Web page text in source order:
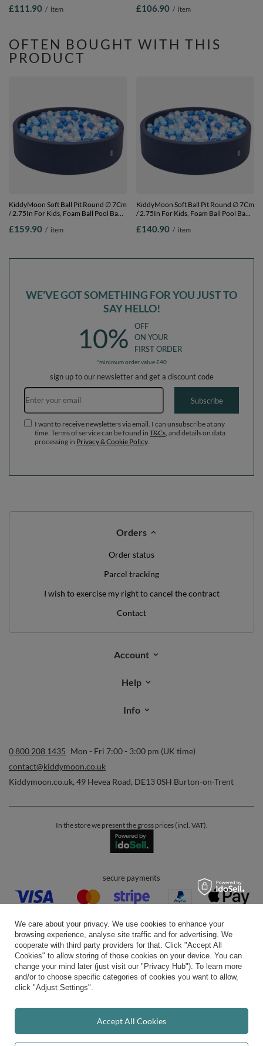
EU, dark grey: white-grey-black-gold,
£111.90 / item
EU, light grey: white-grey-light
£106.90 / item
OFTEN BOUGHT WITH THIS
PRODUCT
KiddyMoon Soft Ball Pit Round ∅ 7Cm
/ 2.75In For Kids, Foam Ball Pool Baby
dark blue:babyblue/blue/pearl,
£159.90 / item
KiddyMoon Soft Ball Pit Round ∅ 7Cm
/ 2.75In For Kids, Foam Ball Pool Baby
dark blue:babyblue/blue/pearl,
£140.90 / item
WE'VE GOT SOMETHING FOR YOU JUST TO
SAY HELLO!
10%
OFF
ON YOUR
FIRST ORDER
*minimum order value £40
sign up to our newsletter and get a discount code
Email address
Subscribe
I want to receive newsletters via email. I can unsubscribe at any
time. Terms of service can be found in T&Cs , and details on data
processing in Privacy & Cookie Policy.
Orders
Order status
Parcel tracking
I wish to exercise my right to cancel the contract
Contact
Account
Help
Info
0 800 208 1435 Mon - Fri 7:00 - 3:00 pm (UK time)
contact@kiddymoon.co.uk
Kiddymoon.co.uk, 49 Hevea Road, DE13 0SH Burton-on-Trent
In the store we present the gross prices (incl. VAT).
secure payments
convenient delivery
you can trust us
We care about your privacy. We use cookies to enhance your
browsing experience, analyse site traffic and for advertising. We
cooperate with third party providers for that. Click "Accept All
Cookies" to allow storing of those cookies on your device. You can
change your mind later (just visit our "Privacy Hub"). To learn more
and/or to choose specific categories of cookies you want to allow,
click "Adjust Settings".
Accept All Cookies